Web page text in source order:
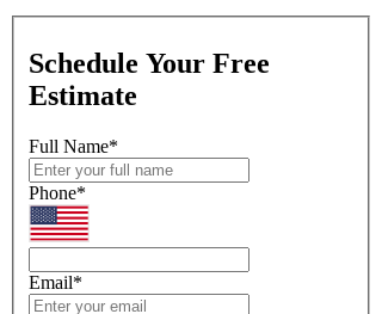
Schedule Your Free
Estimate
Full Name*
Phone*
Email*